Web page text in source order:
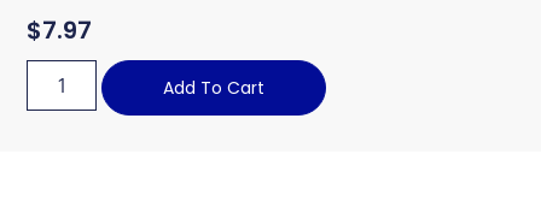
$7.97
Add To Cart